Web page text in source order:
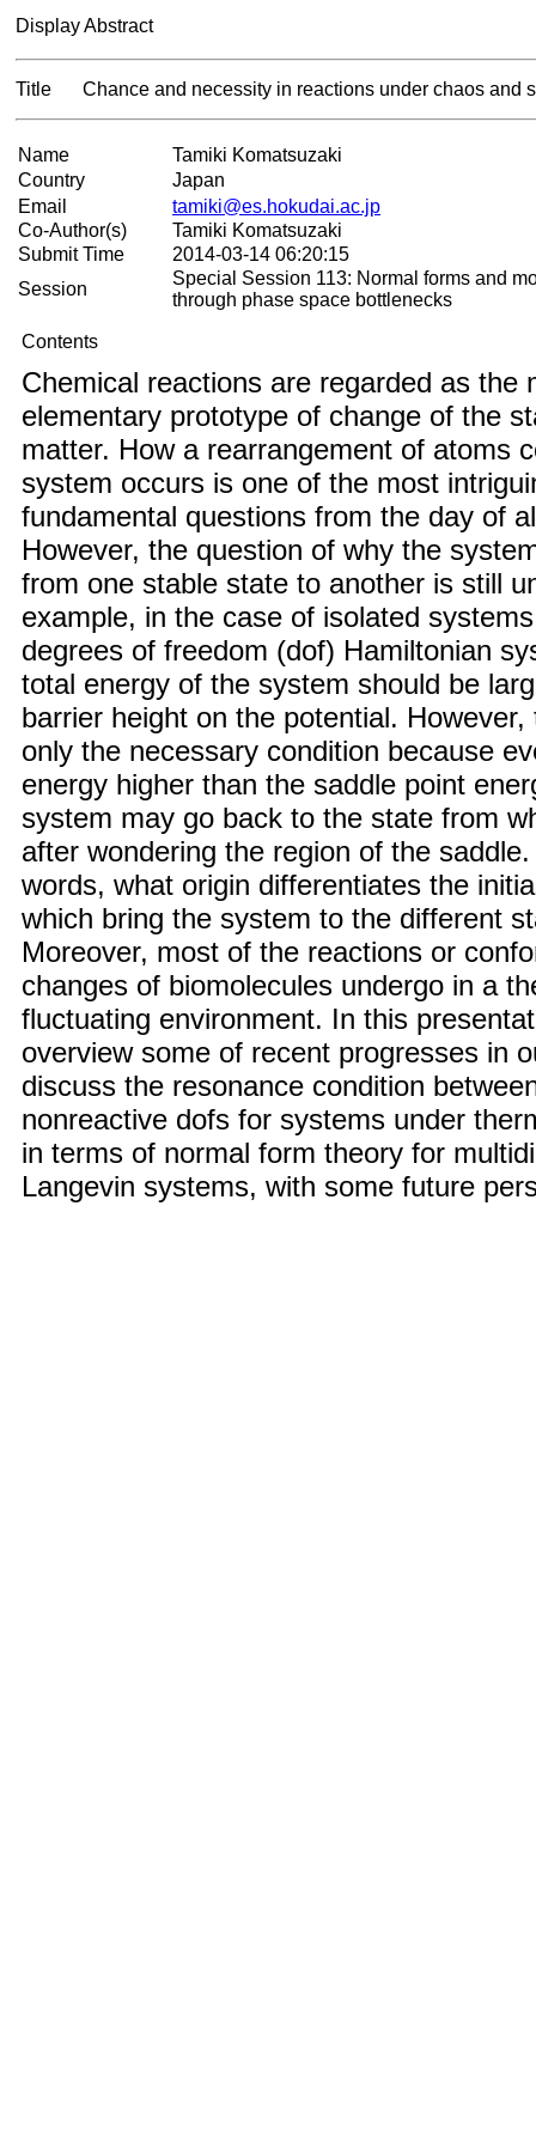
Display Abstract
Title Chance and necessity in reactions under chaos and
Name
Tamiki Komatsuzaki
Country
Japan
Email
tamiki@es.hokudai.ac.jp
Co-Author(s)
Tamiki Komatsuzaki
Submit Time
2014-03-14 06:20:15
Session
Special Session 113: Normal forms and
through phase space bottlenecks
Contents
Chemical reactions are regarded as the
elementary prototype of change of the
matter. How a rearrangement of atoms
system occurs is one of the most
fundamental questions from the day of
However, the question of why the
from one stable state to another is still
example, in the case of isolated
degrees of freedom (dof) Hamiltonian
total energy of the system should be
barrier height on the potential. However,
only the necessary condition because
energy higher than the saddle point
system may go back to the state from
after wondering the region of the
words, what origin differentiates the
which bring the system to the different
Moreover, most of the reactions or
changes of biomolecules undergo in a
fluctuating environment. In this
overview some of recent progresses in
discuss the resonance condition
nonreactive dofs for systems under
in terms of normal form theory for
Langevin systems, with some future